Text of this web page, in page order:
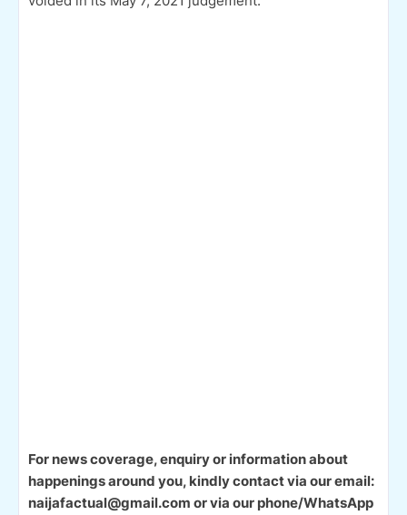
For news coverage, enquiry or information about
happenings around you, kindly contact via our email:
naijafactual@gmail.com or via our phone/WhatsApp